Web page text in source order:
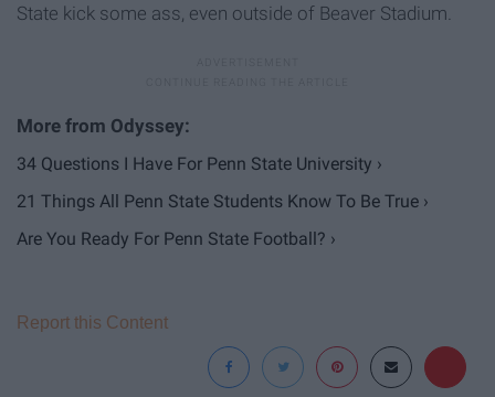
State kick some ass, even outside of Beaver Stadium.
34 Questions I Have For Penn State University ›
21 Things All Penn State Students Know To Be True ›
Are You Ready For Penn State Football? ›
Report this Content